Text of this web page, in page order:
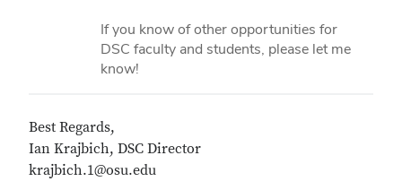
If you know of other opportunities for
DSC faculty and students, please let me
know!
Best Regards,
Ian Krajbich, DSC Director
krajbich.1@osu.edu